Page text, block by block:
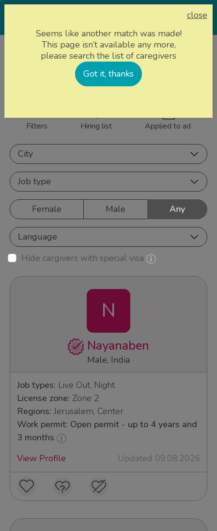
Caregivers
843 caregivers near
Filters Hiring list Applied to ad
City
Job type
Female Male Any
Language
Hide cargivers with special visa
N
Nayanaben
Male, India
Job types: Live Out, Night
License zone: Zone 2
Regions: Jerusalem, Center
Work permit: Open permit - up to 4 years and
3 months
View Profile
Updated 09.08.2026
close
Seems like another match was made!
This page isn’t available any more,
please search the list of caregivers
Got it, thanks